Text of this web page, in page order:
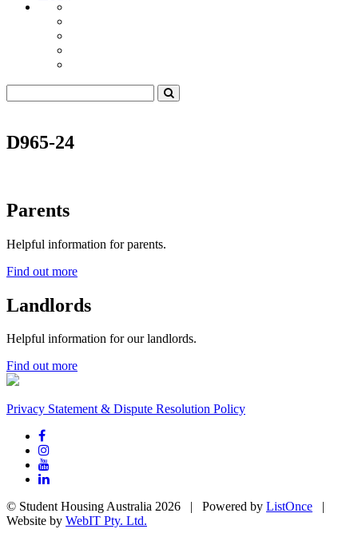
D965-24
Parents
Helpful information for parents.
Find out more
Landlords
Helpful information for our landlords.
Find out more
Privacy Statement & Dispute Resolution Policy
© Student Housing Australia 2026 | Powered by ListOnce |
Website by WebIT Pty. Ltd.